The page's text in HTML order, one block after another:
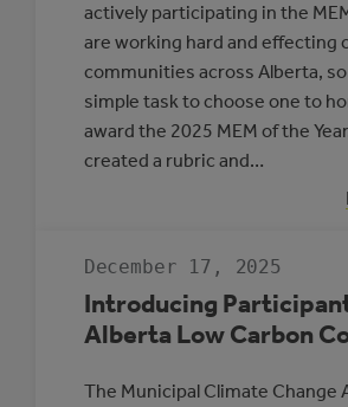
actively participating in the
are working hard and effecting
communities across Alberta,
simple task to choose one to
award the 2025 MEM of the
created a rubric and…
December 17, 2025
Introducing
Alberta Low Carbon
The Municipal Climate Change